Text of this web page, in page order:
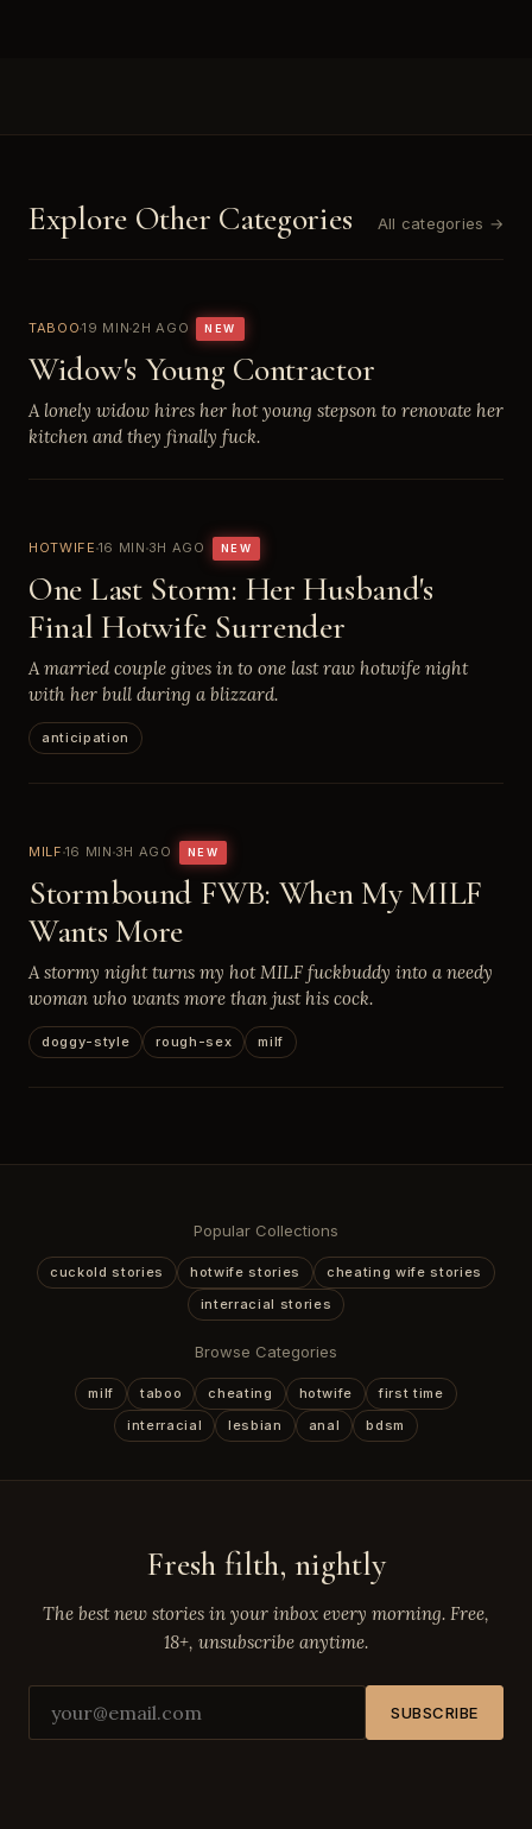
Explore Other Categories All categories →
TABOO19 MIN2H AGO NEW
Widow's Young Contractor
A lonely widow hires her hot young stepson to renovate her
kitchen and they finally fuck.
HOTWIFE 16 MIN 3H AGO NEW
One Last Storm: Her Husband's
Final Hotwife Surrender
A married couple gives in to one last raw hotwife night
with her bull during a blizzard.
anticipation
MILF 16 MIN 3H AGO NEW
Stormbound FWB: When My MILF
Wants More
A stormy night turns my hot MILF fuckbuddy into a needy
woman who wants more than just his cock.
doggy-style rough-sex milf
Popular Collections
cuckold stories hotwife stories
cheating wife stories
interracial stories
Browse Categories
milf taboo cheating hotwife
first time
interracial
lesbian anal bdsm
Fresh filth, nightly
The best new stories in your inbox every morning. Free,
18+, unsubscribe anytime.
SUBSCRIBE